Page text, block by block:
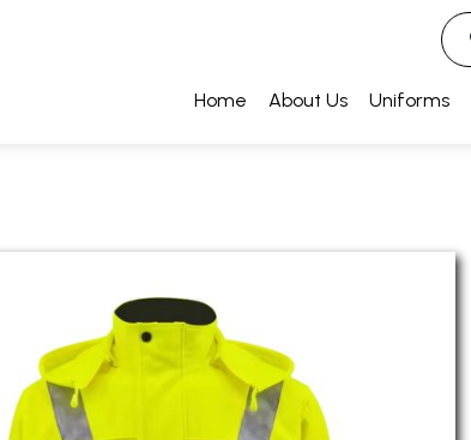
Home About Us Uniforms